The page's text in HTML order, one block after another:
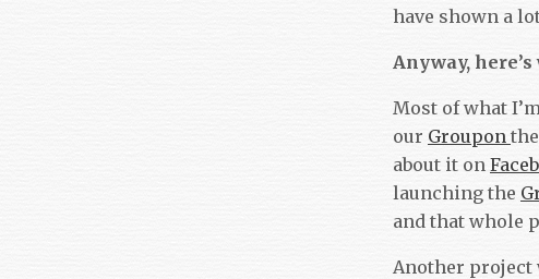
have shown a
Anyway,
Most of what
our Groupon
about it on
launching the
and that whole
Another project